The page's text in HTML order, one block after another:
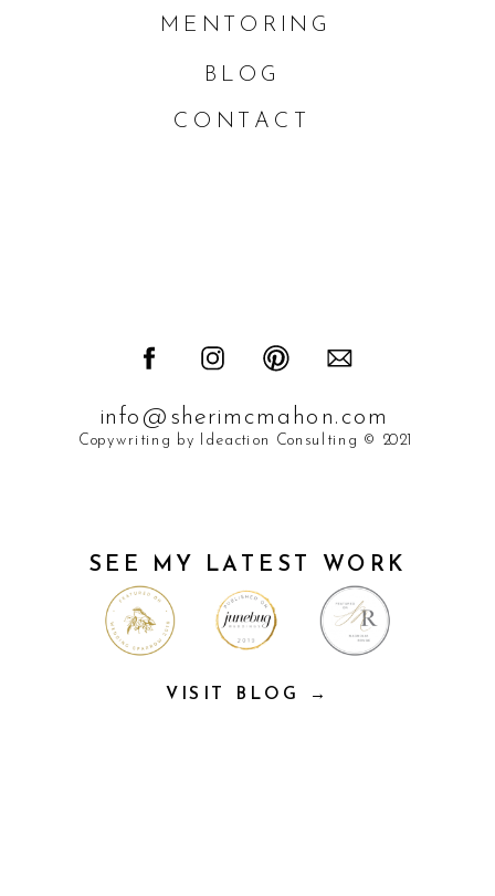
BLOG
CONTACT
SEE MY LATEST WORK
VISIT BLOG →
info@sherimcmahon.com
Copywriting by Ideaction Consulting © 2021
MENTORING